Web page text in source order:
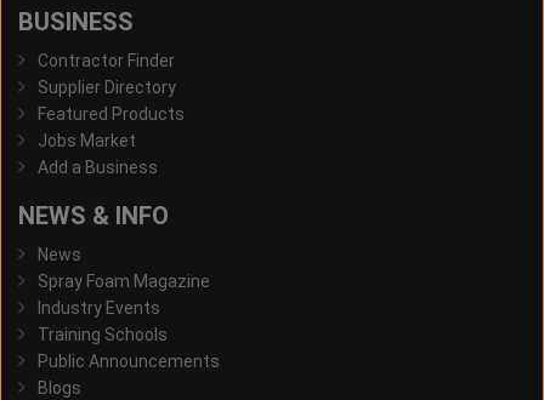
BUSINESS
Contractor Finder
Supplier Directory
Featured Products
Jobs Market
Add a Business
NEWS & INFO
News
Spray Foam Magazine
Industry Events
Training Schools
Public Announcements
Blogs